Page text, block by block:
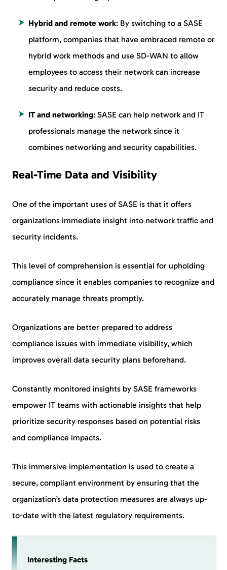
Hybrid and remote work: By switching to a SASE
platform, companies that have embraced remote or
hybrid work methods and use SD-WAN to allow
employees to access their network can increase
security and reduce costs.
IT and networking: SASE can help network and IT
professionals manage the network since it
combines networking and security capabilities.
Real-Time Data and Visibility
One of the important uses of SASE is that it offers
organizations immediate insight into network traffic and
security incidents.
This level of comprehension is essential for upholding
compliance since it enables companies to recognize and
accurately manage threats promptly.
Organizations are better prepared to address
compliance issues with immediate visibility, which
improves overall data security plans beforehand.
Constantly monitored insights by SASE frameworks
empower IT teams with actionable insights that help
prioritize security responses based on potential risks
and compliance impacts.
This immersive implementation is used to create a
secure, compliant environment by ensuring that the
organization’s data protection measures are always up-
to-date with the latest regulatory requirements.
Interesting Facts